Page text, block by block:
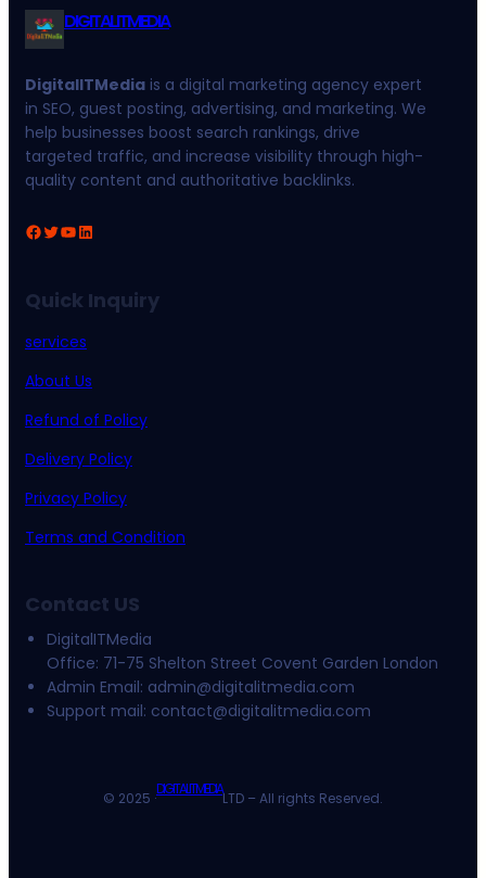
DIGITALITMEDIA
DigitalITMedia is a digital marketing agency expert
in SEO, guest posting, advertising, and marketing. We
help businesses boost search rankings, drive
targeted traffic, and increase visibility through high-
quality content and authoritative backlinks.
Facebook Twitter YouTube LinkedIn
Quick Inquiry
services
About Us
Refund of Policy
Delivery Policy
Privacy Policy
Terms and Condition
Contact US
DigitalITMedia
Office: 71-75 Shelton Street Covent Garden London
Admin Email: admin@digitalitmedia.com
Support mail: contact@digitalitmedia.com
© 2025 ·DIGITALITMEDIALTD – All rights Reserved.